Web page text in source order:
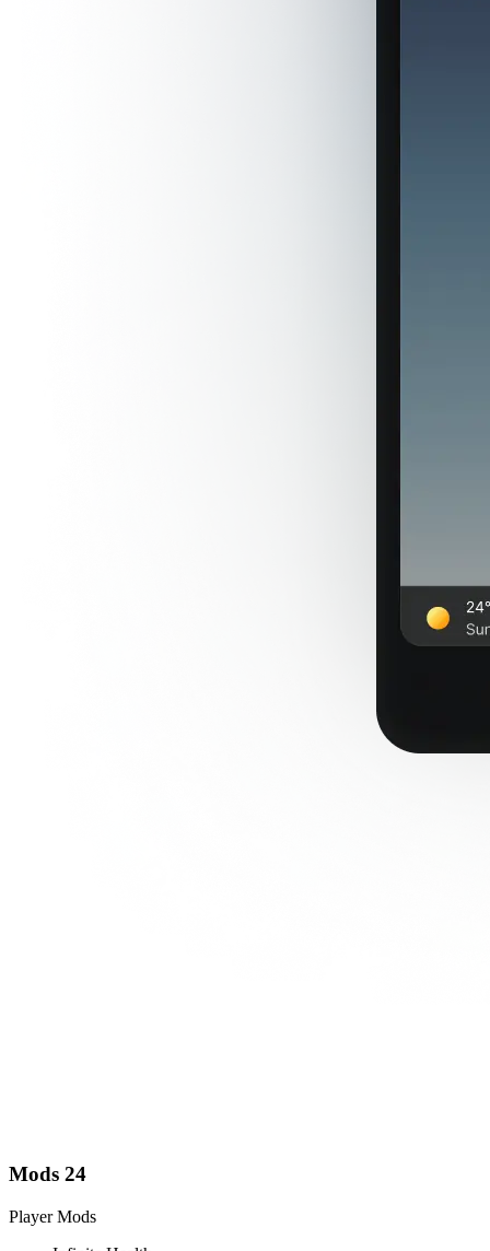
Mods 24
Player Mods